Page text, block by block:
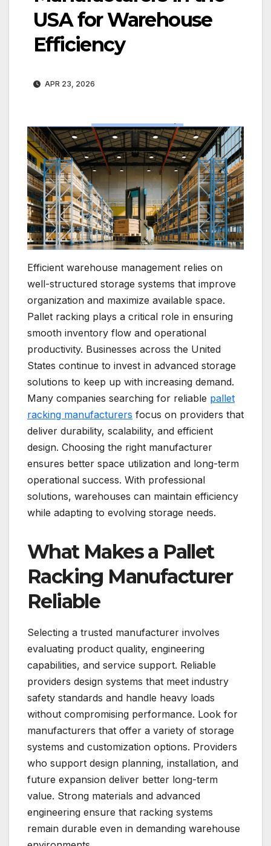
USA for Warehouse
Efficiency
APR 23, 2026
Efficient warehouse management relies on
well-structured storage systems that improve
organization and maximize available space.
Pallet racking plays a critical role in ensuring
smooth inventory flow and operational
productivity. Businesses across the United
States continue to invest in advanced storage
solutions to keep up with increasing demand.
Many companies searching for reliable pallet
racking manufacturers focus on providers that
deliver durability, scalability, and efficient
design. Choosing the right manufacturer
ensures better space utilization and long-term
operational success. With professional
solutions, warehouses can maintain efficiency
while adapting to evolving storage needs.
What Makes a Pallet
Racking Manufacturer
Reliable
Selecting a trusted manufacturer involves
evaluating product quality, engineering
capabilities, and service support. Reliable
providers design systems that meet industry
safety standards and handle heavy loads
without compromising performance. Look for
manufacturers that offer a variety of storage
systems and customization options. Providers
who support design planning, installation, and
future expansion deliver better long-term
value. Strong materials and advanced
engineering ensure that racking systems
remain durable even in demanding warehouse